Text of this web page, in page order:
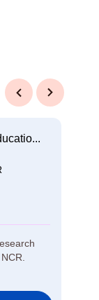
Previous Next